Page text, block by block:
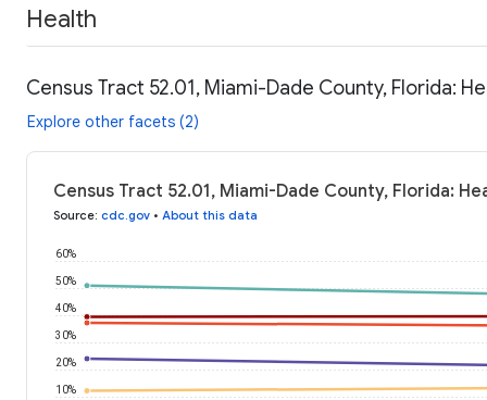
Health
Census Tract 52.01, Miami-Dade County, Florida:
Explore other facets (2)
Census Tract 52.01, Miami-Dade County, Florida:
Source: cdc.gov • About this data
10%
20%
30%
40%
50%
60%